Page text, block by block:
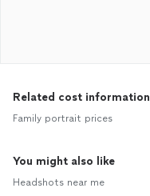
Related cost information
Family portrait prices
You might also like
Headshots near me